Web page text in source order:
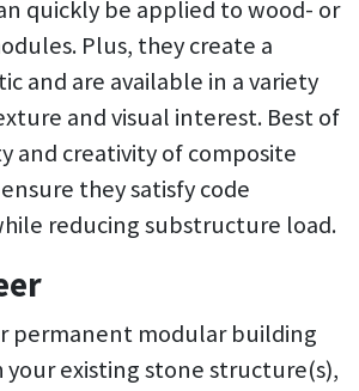
quickly be applied to wood- or
Plus, they create a
and are available in a variety
and visual interest. Best of
and creativity of composite
they satisfy code
reducing substructure load.
permanent modular building
existing stone structure(s),